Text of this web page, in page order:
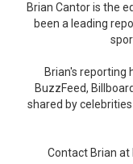
Brian Cantor is the
been a leading
Brian's reporting
BuzzFeed,
shared by
Contact Brian